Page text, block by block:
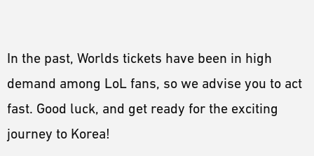
In the past, Worlds tickets have been in high
demand among LoL fans, so we advise you to act
fast. Good luck, and get ready for the exciting
journey to Korea!